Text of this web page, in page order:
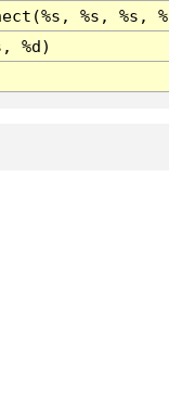
%s, %s,
%d)